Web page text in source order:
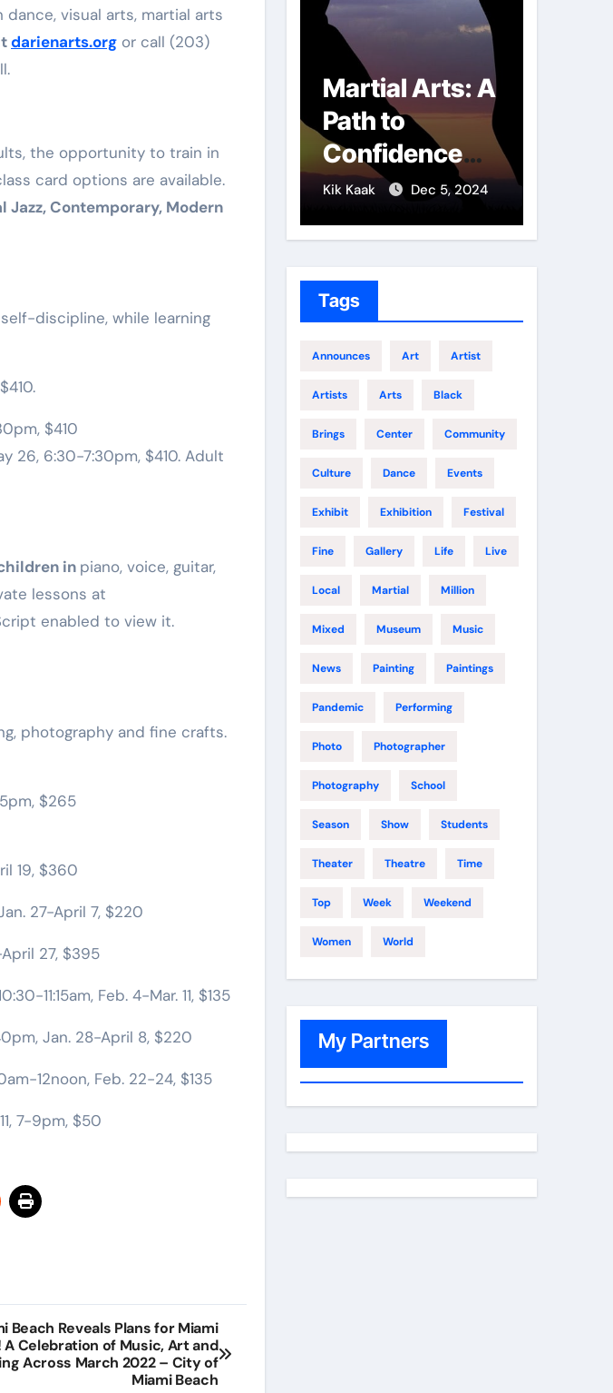
darienarts.org or call (203)
the opportunity to train in
card options are available.
Jazz, Contemporary, Modern
discipline, while learning
$410
26, 6:30-7:30pm, $410. Adult
in piano, voice, guitar,
lessons at
enabled to view it.
photography and fine crafts.
$265
19, $360
27-April 7, $220
27, $395
11:15am, Feb. 4-Mar. 11, $135
Jan. 28-April 8, $220
12noon, Feb. 22-24, $135
7-9pm, $50
Beach Reveals Plans for Miami
A Celebration of Music, Art and
Across March 2022 – City of
Miami Beach
2025
Mastering
Muay Thai
Training
Kik Kaak Aug 7, 2025
Martial Arts: A
Path to
Confidence
and Personal
Growth
Kik Kaak Dec 5, 2024
Tags
Announces Art Artist
Artists Arts Black
Brings Center Community
Culture Dance Events
Exhibit Exhibition Festival
Fine Gallery Life Live
Local Martial Million
Mixed Museum Music
News Painting Paintings
Pandemic Performing
Photo Photographer
Photography School
Season Show Students
Theater Theatre Time
Top Week Weekend
Women World
My Partners